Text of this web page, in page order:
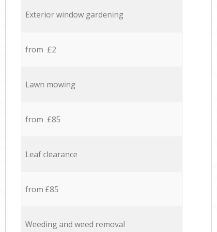
Exterior window gardening
from £2
Lawn mowing
from £85
Leaf clearance
from £85
Weeding and weed removal